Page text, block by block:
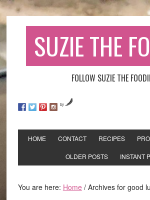
SUZIE THE
FOLLOW SUZIE THE
by
HOME CONTACT RECIPES
OLDER POSTS INSTANT
You are here: Home /Archives for good